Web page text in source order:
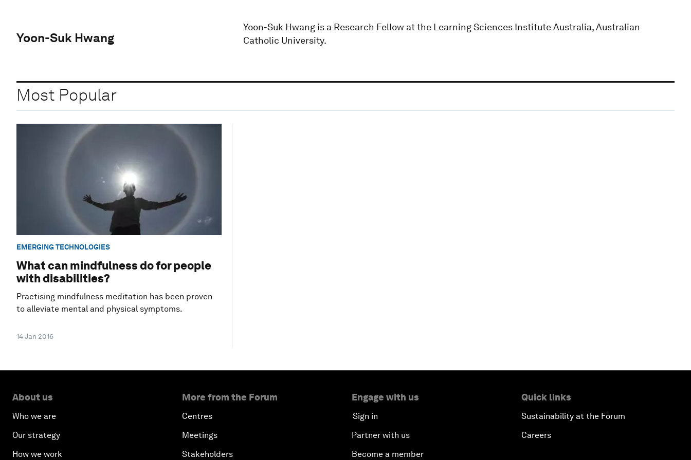
Yoon-Suk Hwang
Yoon-Suk Hwang is a Research Fellow at the Learning Sciences Institute Australia, Australian
Catholic University.
Most Popular
EMERGING TECHNOLOGIES
What can mindfulness do for people
with disabilities?
Practising mindfulness meditation has been proven
to alleviate mental and physical symptoms.
14 Jan 2016
About us
Who we are
Our strategy
How we work
More from the Forum
Centres
Meetings
Stakeholders
Engage with us
Sign in
Partner with us
Become a member
Quick links
Sustainability at the Forum
Careers